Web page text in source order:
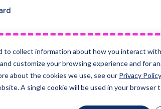
to collect information about how you interact
customize your browsing experience and for
about the cookies we use, see our Privacy
A single cookie will be used in your browser